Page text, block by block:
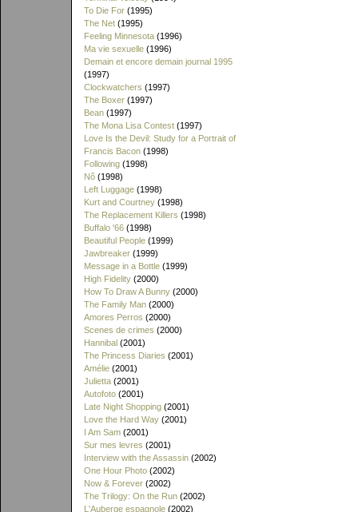
To Die For (1995)
The Net (1995)
Feeling Minnesota (1996)
Ma vie sexuelle (1996)
Demain et encore demain journal 1995
(1997)
Clockwatchers (1997)
The Boxer (1997)
Bean (1997)
The Mona Lisa Contest (1997)
Love Is the Devil: Study for a Portrait of
Francis Bacon (1998)
Following (1998)
Nô (1998)
Left Luggage (1998)
Kurt and Courtney (1998)
The Replacement Killers (1998)
Buffalo '66 (1998)
Beautiful People (1999)
Jawbreaker (1999)
Message in a Bottle (1999)
High Fidelity (2000)
How To Draw A Bunny (2000)
The Family Man (2000)
Amores Perros (2000)
Scenes de crimes (2000)
Hannibal (2001)
The Princess Diaries (2001)
Amélie (2001)
Julietta (2001)
Autofoto (2001)
Late Night Shopping (2001)
Love the Hard Way (2001)
I Am Sam (2001)
Sur mes levres (2001)
Interview with the Assassin (2002)
One Hour Photo (2002)
Now & Forever (2002)
The Trilogy: On the Run (2002)
L'Auberge espagnole (2002)